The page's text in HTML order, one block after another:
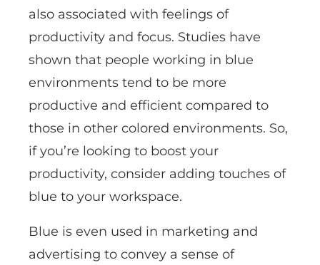
also associated with feelings of
productivity and focus. Studies have
shown that people working in blue
environments tend to be more
productive and efficient compared to
those in other colored environments. So,
if you’re looking to boost your
productivity, consider adding touches of
blue to your workspace.
Blue is even used in marketing and
advertising to convey a sense of